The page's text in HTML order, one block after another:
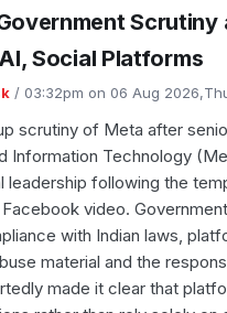
Scrutiny
Social Platforms
/ 03:32pm on 06 Aug
scrutiny of Meta after
Information Technology
following the
video.
with Indian laws,
material and the
made it clear that